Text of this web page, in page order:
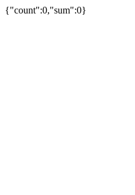
{"count":0,"sum":0}